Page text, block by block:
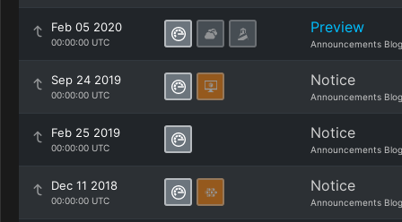
Feb 05 2020
00:00:00 UTC
Preview
Announcements Blog
Sep 24 2019
00:00:00 UTC
Notice
Announcements Blog
Feb 25 2019
00:00:00 UTC
Notice
Announcements Blog
Dec 11 2018
00:00:00 UTC
Notice
Announcements Blog